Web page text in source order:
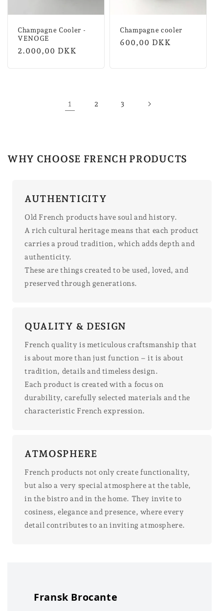
Champagne Cooler -
VENOGE
Normal
2.000,00 DKK
Champagne cooler
Normal
600,00 DKK
1 2 3
WHY CHOOSE FRENCH PRODUCTS
AUTHENTICITY
Old French products have soul and history.
A rich cultural heritage means that each product
carries a proud tradition, which adds depth and
authenticity.
These are things created to be used, loved, and
preserved through generations.
QUALITY & DESIGN
French quality is meticulous craftsmanship that
is about more than just function – it is about
tradition, details and timeless design.
Each product is created with a focus on
durability, carefully selected materials and the
characteristic French expression.
ATMOSPHERE
French products not only create functionality,
but also a very special atmosphere at the table,
in the bistro and in the home. They invite to
cosiness, elegance and presence, where every
detail contributes to an inviting atmosphere.